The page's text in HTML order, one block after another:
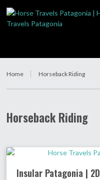
Home Horseback Riding
Horseback Riding
Insular Patagonia | 2D